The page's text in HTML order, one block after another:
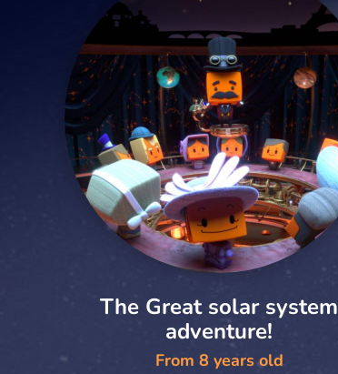
The Great solar system
adventure!
From 8 years old